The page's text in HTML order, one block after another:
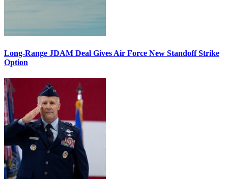
Long-Range JDAM Deal Gives Air Force New Standoff Strike
Option